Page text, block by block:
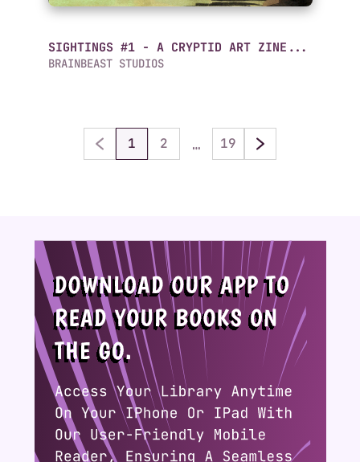
SIGHTINGS #1 - A CRYPTID ART ZINE...
BRAINBEAST STUDIOS
1 2 … 19